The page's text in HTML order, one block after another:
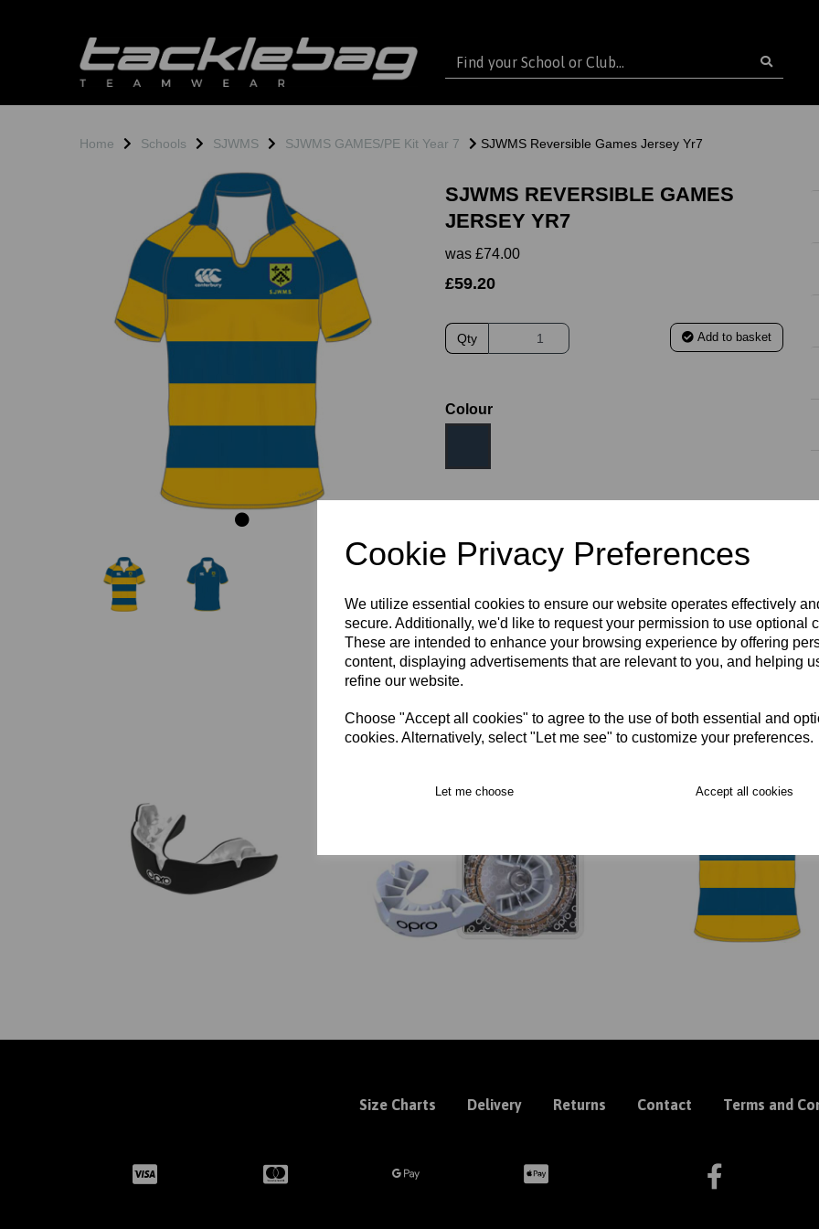
Cookie Privacy Preferences
We utilize essential cookies to ensure our website operates effectively
secure. Additionally, we'd like to request your permission to use optional
These are intended to enhance your browsing experience by offering
content, displaying advertisements that are relevant to you, and helping
refine our website.
Choose "Accept all cookies" to agree to the use of both essential and
cookies. Alternatively, select "Let me see" to customize your preferences.
Let me choose Accept all cookies
Home Schools SJWMS SJWMS GAMES/PE Kit Year 7 SJWMS Reversible Games Jersey Yr7
Previous
SJWMS REVERSIBLE GAMES
JERSEY YR7
was £74.00
£59.20
Qty Add to basket
Colour
AGE 10 AGE 12 AGE 14 S M L XL
2XL 3XL
Size Charts Delivery Returns Contact Terms and